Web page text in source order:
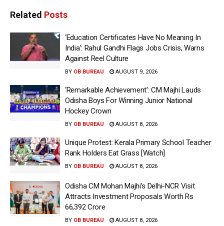
Related Posts
‘Education Certificates Have No Meaning In
India’: Rahul Gandhi Flags Jobs Crisis, Warns
Against Reel Culture
BY OB BUREAU AUGUST 9, 2026
‘Remarkable Achievement’: CM Majhi Lauds
Odisha Boys For Winning Junior National
Hockey Crown
BY OB BUREAU AUGUST 8, 2026
Unique Protest: Kerala Primary School Teacher
Rank Holders Eat Grass [Watch]
BY OB BUREAU AUGUST 8, 2026
Odisha CM Mohan Majhi’s Delhi-NCR Visit
Attracts Investment Proposals Worth Rs
66,392 Crore
BY OB BUREAU AUGUST 8, 2026